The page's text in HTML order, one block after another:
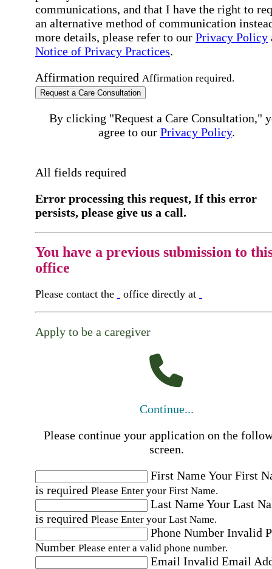
communications, and that I have the right to
an alternative method of communication
more details, please refer to our Privacy Policy
Notice of Privacy Practices.
Affirmation required Affirmation required.
Request a Care Consultation
By clicking "Request a Care Consultation,"
agree to our Privacy Policy.
All fields required
Error processing this request, If this error
persists, please give us a call.
You have a previous submission to
office
Please contact the office directly at
Apply to be a caregiver
Continue...
Please continue your application on the
screen.
First NameYour First
is required Please Enter your First Name.
Last NameYour Last
is required Please Enter your Last Name.
Phone Number Invalid
Number Please enter a valid phone number.
Email Invalid Email